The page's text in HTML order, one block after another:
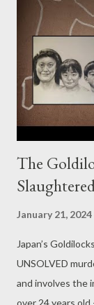
The
January 21, 2024
Japan’s
UNSOLVED
and involves the